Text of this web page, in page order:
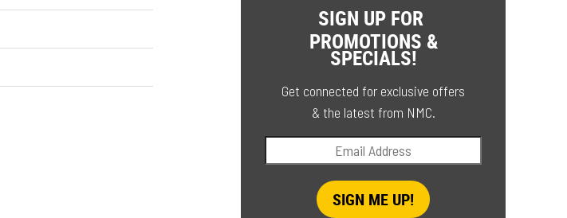
SIGN UP FOR
PROMOTIONS &
SPECIALS!
Get connected for exclusive offers
& the latest from NMC.